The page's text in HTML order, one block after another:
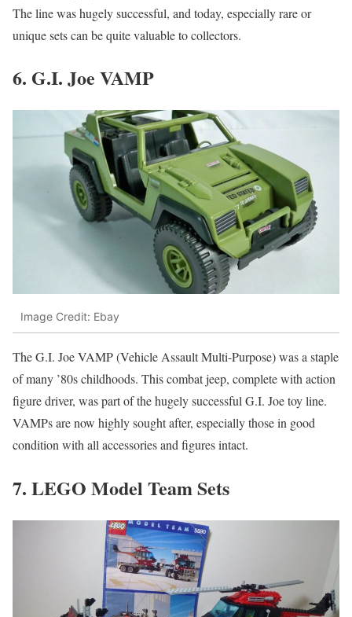
The line was hugely successful, and today, especially rare or
unique sets can be quite valuable to collectors.
6. G.I. Joe VAMP
Image Credit: Ebay
The G.I. Joe VAMP (Vehicle Assault Multi-Purpose) was a staple
of many ’80s childhoods. This combat jeep, complete with action
figure driver, was part of the hugely successful G.I. Joe toy line.
VAMPs are now highly sought after, especially those in good
condition with all accessories and figures intact.
7. LEGO Model Team Sets